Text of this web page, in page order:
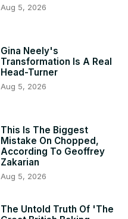
Aug 5, 2026
Gina Neely's
Transformation Is A Real
Head-Turner
Aug 5, 2026
This Is The Biggest
Mistake On Chopped,
According To Geoffrey
Zakarian
Aug 5, 2026
The Untold Truth Of 'The